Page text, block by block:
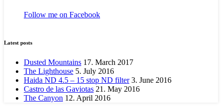
Follow me on Facebook
Latest posts
Dusted Mountains 17. March 2017
The Lighthouse 5. July 2016
Haida ND 4.5 – 15 stop ND filter 3. June 2016
Castro de las Gaviotas 21. May 2016
The Canyon 12. April 2016